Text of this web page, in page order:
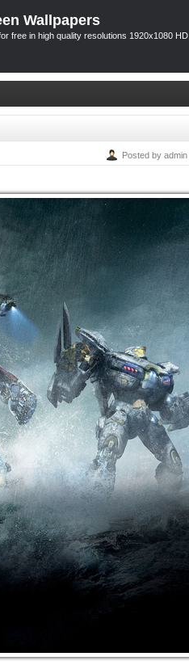
Wallpapers
free in high quality resolutions 1920x1080 HD,
Posted by admin